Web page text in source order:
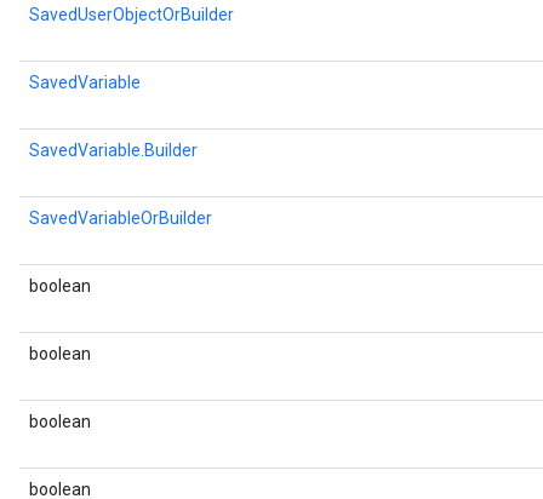
SavedUserObjectOrBuilder
SavedVariable
SavedVariable.Builder
SavedVariableOrBuilder
boolean
boolean
boolean
boolean